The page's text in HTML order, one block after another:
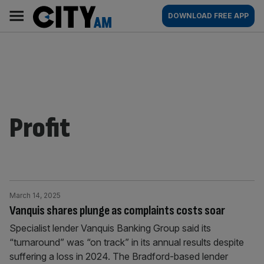
content
AM
Main
navigation
DOWNLOAD FREE APP
Profit
Vanquis shares plunge as complaints costs soar
March 14, 2025
Specialist lender Vanquis Banking Group said its
“turnaround” was “on track” in its annual results despite
suffering a loss in 2024. The Bradford-based lender